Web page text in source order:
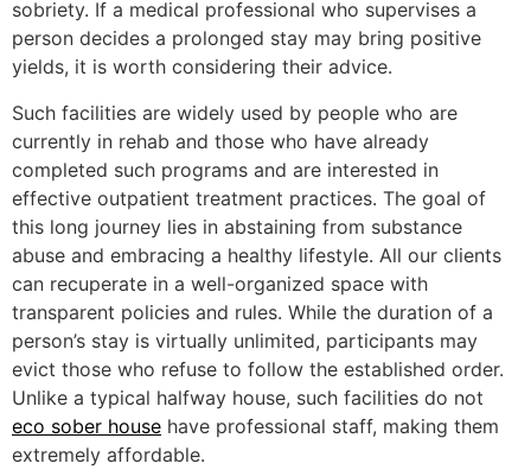
sobriety. If a medical professional who supervises a
person decides a prolonged stay may bring positive
yields, it is worth considering their advice.
Such facilities are widely used by people who are
currently in rehab and those who have already
completed such programs and are interested in
effective outpatient treatment practices. The goal of
this long journey lies in abstaining from substance
abuse and embracing a healthy lifestyle. All our clients
can recuperate in a well-organized space with
transparent policies and rules. While the duration of a
person’s stay is virtually unlimited, participants may
evict those who refuse to follow the established order.
Unlike a typical halfway house, such facilities do not
eco sober house have professional staff, making them
extremely affordable.